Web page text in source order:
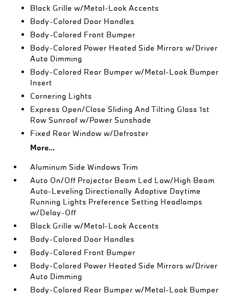
Black Grille w/Metal-Look Accents
Body-Colored Door Handles
Body-Colored Front Bumper
Body-Colored Power Heated Side Mirrors w/Driver
Auto Dimming
Body-Colored Rear Bumper w/Metal-Look Bumper
Insert
Cornering Lights
Express Open/Close Sliding And Tilting Glass 1st
Row Sunroof w/Power Sunshade
Fixed Rear Window w/Defroster
More...
Aluminum Side Windows Trim
Auto On/Off Projector Beam Led Low/High Beam
Auto-Leveling Directionally Adaptive Daytime
Running Lights Preference Setting Headlamps
w/Delay-Off
Black Grille w/Metal-Look Accents
Body-Colored Door Handles
Body-Colored Front Bumper
Body-Colored Power Heated Side Mirrors w/Driver
Auto Dimming
Body-Colored Rear Bumper w/Metal-Look Bumper